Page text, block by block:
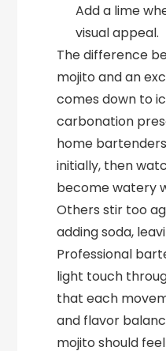
Add a lime
visual appeal.
The difference
mojito and an
comes down to
carbonation
home
initially, then
become watery
Others stir too
adding soda,
Professional
light touch
that each
and flavor
mojito should